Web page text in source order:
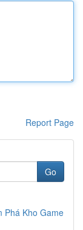
Report Page
Go
Phá Kho Game